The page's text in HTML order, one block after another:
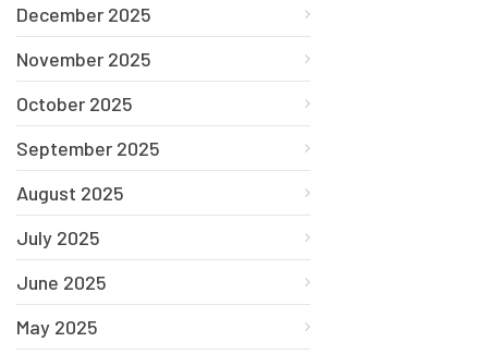
December 2025
November 2025
October 2025
September 2025
August 2025
July 2025
June 2025
May 2025